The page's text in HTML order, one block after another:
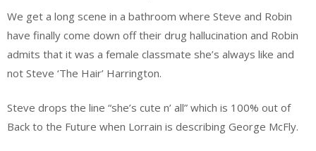
We get a long scene in a bathroom where Steve and Robin
have finally come down off their drug hallucination and Robin
admits that it was a female classmate she’s always like and
not Steve ‘The Hair’ Harrington.
Steve drops the line “she’s cute n’ all” which is 100% out of
Back to the Future when Lorrain is describing George McFly.